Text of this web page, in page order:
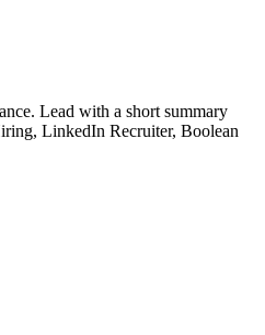
Lead with a short summary
LinkedIn Recruiter, Boolean